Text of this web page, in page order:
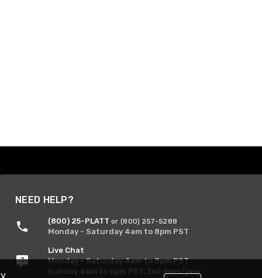
NEED HELP?
(800) 25-PLATT or (800) 257-5288
Monday - Saturday 4am to 8pm PST
Live Chat
Monday - Saturday 4am to 8pm PST
Sunday 4am to 6pm PST, 365 days/year